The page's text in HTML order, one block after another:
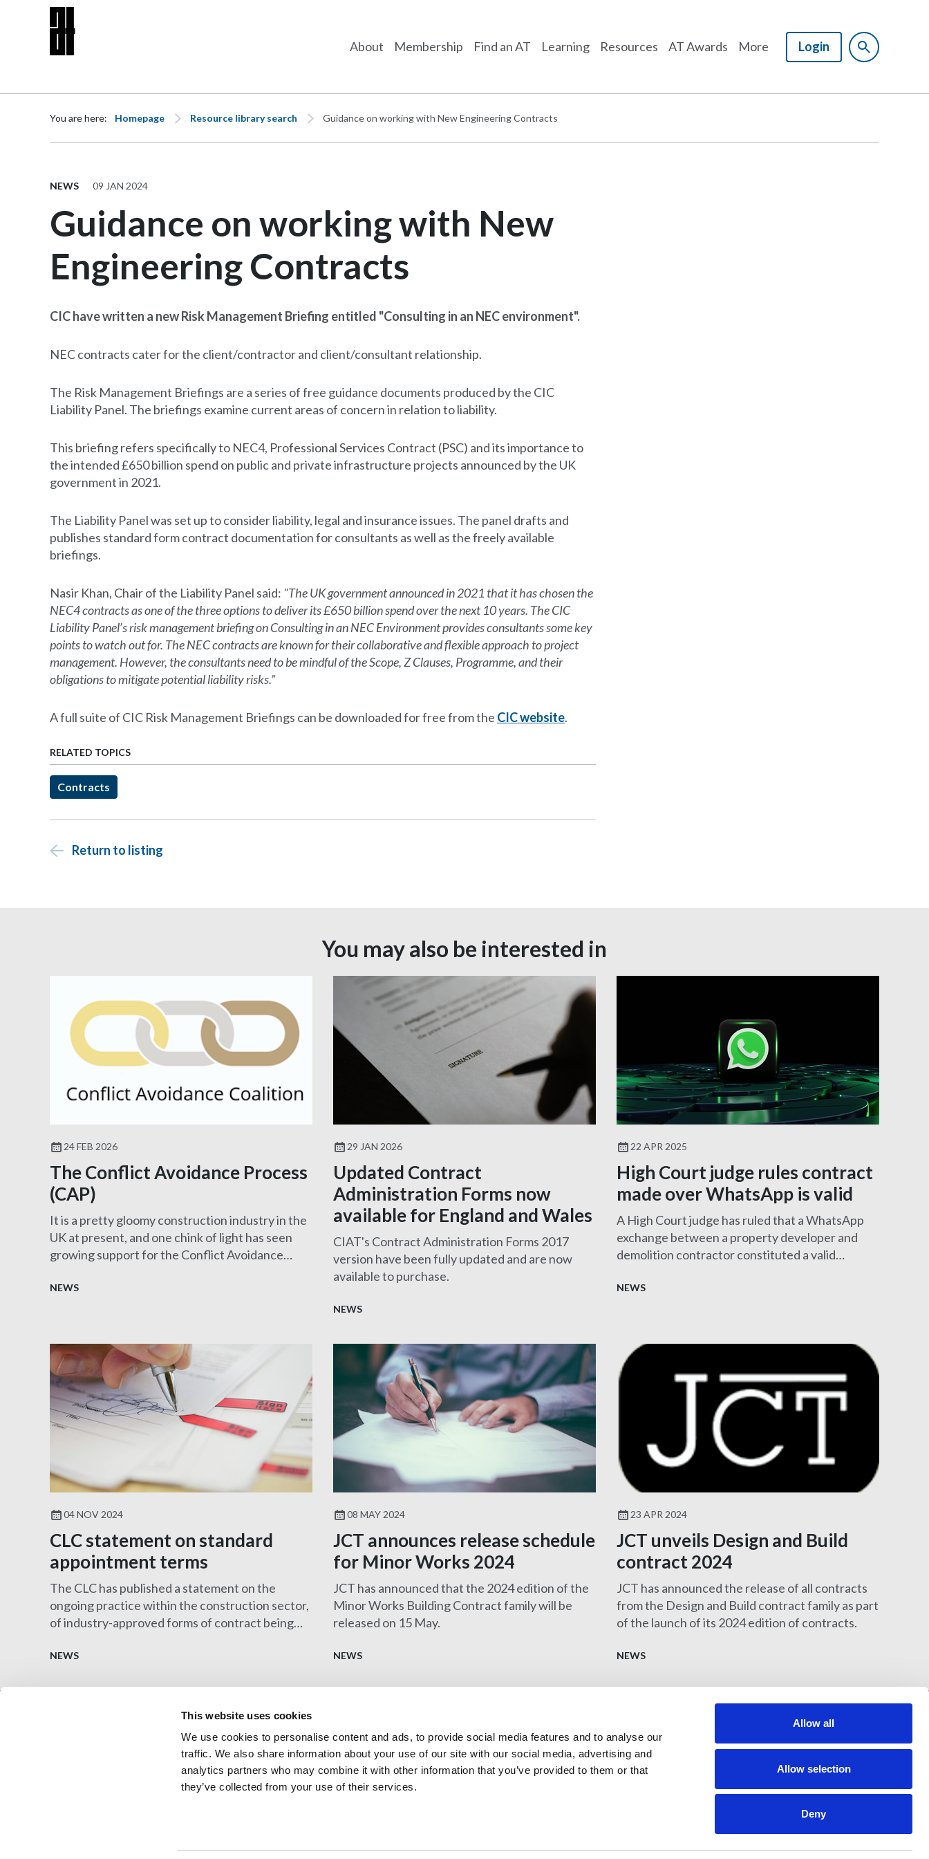
This website uses cookies
We use cookies to personalise content and ads, to provide social media features and to analyse our
traffic. We also share information about your use of our site with our social media, advertising and
analytics partners who may combine it with other information that you’ve provided to them or that
they’ve collected from your use of their services.
Allow all
Allow selection
Deny
About Membership Find an AT Learning Resources AT Awards More Login
You are here: Homepage Resource library search Guidance on working with New Engineering Contracts
NEWS 09 JAN 2024
Guidance on working with New
Engineering Contracts
CIC have written a new Risk Management Briefing entitled "Consulting in an NEC environment".
NEC contracts cater for the client/contractor and client/consultant relationship.
The Risk Management Briefings are a series of free guidance documents produced by the CIC
Liability Panel. The briefings examine current areas of concern in relation to liability.
This briefing refers specifically to NEC4, Professional Services Contract (PSC) and its importance to
the intended £650 billion spend on public and private infrastructure projects announced by the UK
government in 2021.
The Liability Panel was set up to consider liability, legal and insurance issues. The panel drafts and
publishes standard form contract documentation for consultants as well as the freely available
briefings.
Nasir Khan, Chair of the Liability Panel said: "The UK government announced in 2021 that it has chosen the
NEC4 contracts as one of the three options to deliver its £650 billion spend over the next 10 years. The CIC
Liability Panel’s risk management briefing on Consulting in an NEC Environment provides consultants some key
points to watch out for. The NEC contracts are known for their collaborative and flexible approach to project
management. However, the consultants need to be mindful of the Scope, Z Clauses, Programme, and their
obligations to mitigate potential liability risks.”
A full suite of CIC Risk Management Briefings can be downloaded for free from the CIC website.
RELATED TOPICS
Contracts
Return to listing
You may also be interested in
24 FEB 2026
The Conflict Avoidance Process
(CAP)
It is a pretty gloomy construction industry in the
UK at present, and one chink of light has seen
growing support for the Conflict Avoidance
NEWS
29 JAN 2026
Updated Contract
Administration Forms now
available for England and Wales
CIAT's Contract Administration Forms 2017
version have been fully updated and are now
available to purchase.
NEWS
22 APR 2025
High Court judge rules contract
made over WhatsApp is valid
A High Court judge has ruled that a WhatsApp
exchange between a property developer and
demolition contractor constituted a valid
NEWS
04 NOV 2024
CLC statement on standard
appointment terms
The CLC has published a statement on the
ongoing practice within the construction sector,
of industry-approved forms of contract being
introduce terms that are onerous and/or difficult
NEWS
08 MAY 2024
JCT announces release schedule
for Minor Works 2024
JCT has announced that the 2024 edition of the
Minor Works Building Contract family will be
released on 15 May.
NEWS
23 APR 2024
JCT unveils Design and Build
contract 2024
JCT has announced the release of all contracts
from the Design and Build contract family as part
of the launch of its 2024 edition of contracts.
NEWS
Architectural Technology
AT Jobs
My CIAT
Contact us
Privacy Policy
397 City Road, London, EC1V 1NH